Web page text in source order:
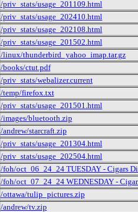
/priv_stats/usage_201109.html
/priv_stats/usage_202410.html
/priv_stats/usage_202108.html
/priv_stats/usage_201502.html
/linux/thunderbird_yahoo_imap.tar.gz
/books/ctut.pdf
/priv_stats/webalizer.current
/temp/firefox.txt
/priv_stats/usage_201501.html
/images/bluetooth.zip
/andrew/starcraft.zip
/priv_stats/usage_201304.html
/priv_stats/usage_202504.html
/foh/oct_06_24_24 TUESDAY - Cigars
/foh/oct_07_24_24 WEDNESDAY -
/ottawa/tulip_pictures.zip
/andrew/tv.zip